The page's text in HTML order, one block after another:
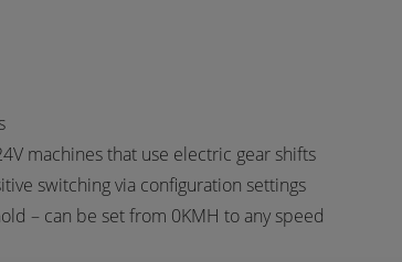
machines that use electric gear shifts
switching via configuration settings
– can be set from 0KMH to any speed